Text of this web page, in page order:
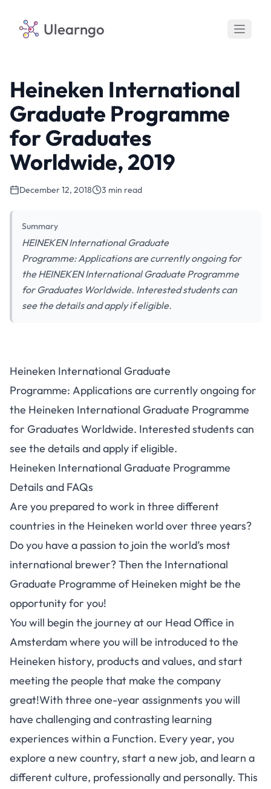
Ulearngo
Heineken International
Graduate Programme
for Graduates
Worldwide, 2019
December 12, 2018 3 min read
Summary
HEINEKEN International Graduate
Programme: Applications are currently ongoing for
the HEINEKEN International Graduate Programme
for Graduates Worldwide. Interested students can
see the details and apply if eligible.
Heineken International Graduate
Programme: Applications are currently ongoing for
the Heineken International Graduate Programme
for Graduates Worldwide. Interested students can
see the details and apply if eligible.
Heineken International Graduate Programme
Details and FAQs
Are you prepared to work in three different
countries in the Heineken world over three years?
Do you have a passion to join the world’s most
international brewer? Then the International
Graduate Programme of Heineken might be the
opportunity for you!
You will begin the journey at our Head Office in
Amsterdam where you will be introduced to the
Heineken history, products and values, and start
meeting the people that make the company
great!With three one-year assignments you will
have challenging and contrasting learning
experiences within a Function. Every year, you
explore a new country, start a new job, and learn a
different culture, professionally and personally. This